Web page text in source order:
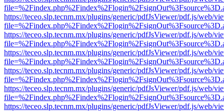
https://teceo.slp.tecnm.mx/plugins/generic/pdfJsViewer/pdf.js/web/
https://teceo.slp.tecnm.mx/plugins/generic/pdfJsViewer/pdf.js/web/
https://teceo.slp.tecnm.mx/plugins/generic/pdfJsViewer/pdf.js/web/
https://teceo.slp.tecnm.mx/plugins/generic/pdfJsViewer/pdf.js/web/
https://teceo.slp.tecnm.mx/plugins/generic/pdfJsViewer/pdf.js/web/
https://teceo.slp.tecnm.mx/plugins/generic/pdfJsViewer/pdf.js/web/